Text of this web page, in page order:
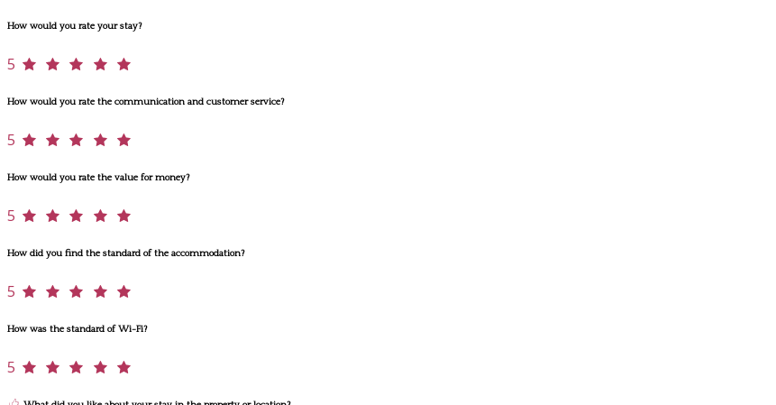
How would you rate your stay?
5
How would you rate the communication and customer service?
5
How would you rate the value for money?
5
How did you find the standard of the accommodation?
5
How was the standard of Wi-Fi?
5